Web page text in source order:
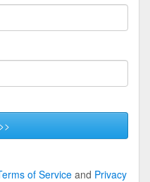
of Serviceand Privacy